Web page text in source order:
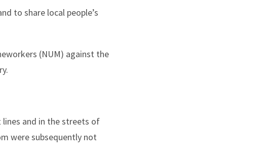
to share local people’s
(NUM) against the
lines and in the streets of
were subsequently not